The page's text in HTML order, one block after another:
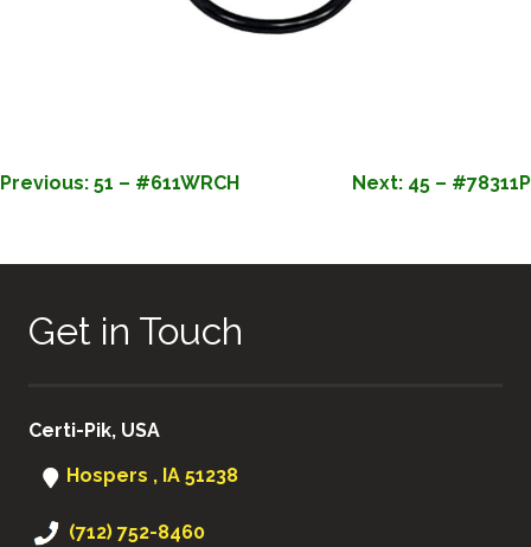
POST
Previous: 51 – #611WRCH Next: 45 – #78311P
Get in Touch
Certi-Pik, USA
Hospers , IA 51238
(712) 752-8460